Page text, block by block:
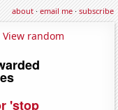
about·email me·subscribe
View random